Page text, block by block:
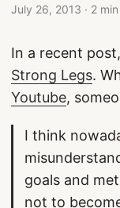
July 26, 2013 · 2 min
In a recent
Strong Legs.
Youtube,
I think
goals and
not to